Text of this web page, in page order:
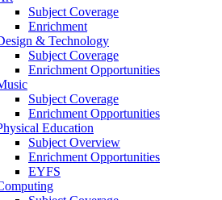
Subject Coverage
Enrichment
& Technology
Subject Coverage
Enrichment Opportunities
Subject Coverage
Enrichment Opportunities
Education
Subject Overview
Enrichment Opportunities
EYFS